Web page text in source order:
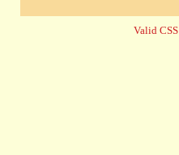
Valid CSS